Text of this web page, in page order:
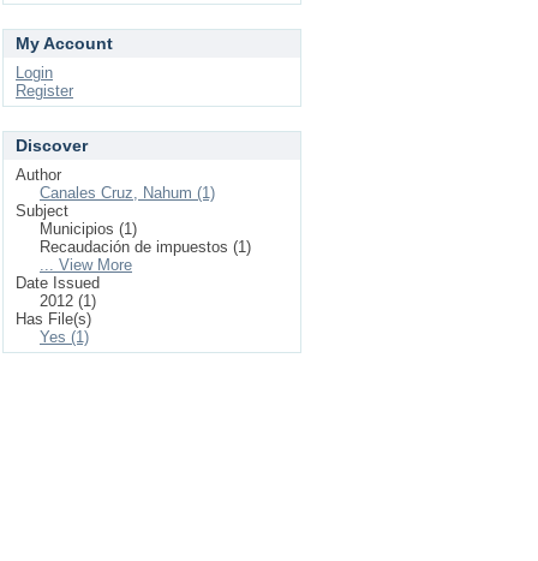
My Account
Login
Register
Discover
Author
Canales Cruz, Nahum (1)
Subject
Municipios (1)
Recaudación de impuestos (1)
... View More
Date Issued
2012 (1)
Has File(s)
Yes (1)